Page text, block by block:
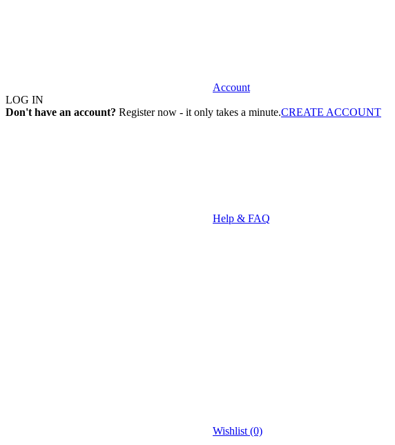
Account
LOG IN
Don't have an account? Register now - it only takes a minute.CREATE ACCOUNT
Help & FAQ
Wishlist (0)